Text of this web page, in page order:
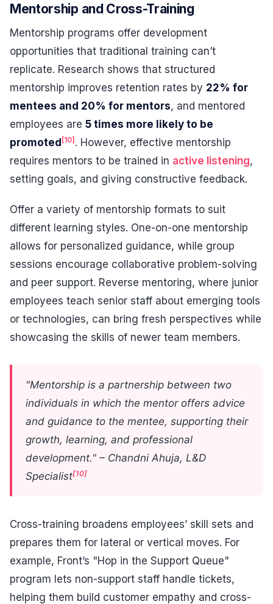
Mentorship and Cross-Training
Mentorship programs offer development
opportunities that traditional training can’t
replicate. Research shows that structured
mentorship improves retention rates by 22% for
mentees and 20% for mentors, and mentored
employees are 5 times more likely to be
promoted [10] . However, effective mentorship
requires mentors to be trained in active listening,
setting goals, and giving constructive feedback.
Offer a variety of mentorship formats to suit
different learning styles. One-on-one mentorship
allows for personalized guidance, while group
sessions encourage collaborative problem-solving
and peer support. Reverse mentoring, where junior
employees teach senior staff about emerging tools
or technologies, can bring fresh perspectives while
showcasing the skills of newer team members.
"Mentorship is a partnership between two
individuals in which the mentor offers advice
and guidance to the mentee, supporting their
growth, learning, and professional
development." – Chandni Ahuja, L&D
Specialist[10]
Cross-training broadens employees’ skill sets and
prepares them for lateral or vertical moves. For
example, Front’s "Hop in the Support Queue"
program lets non-support staff handle tickets,
helping them build customer empathy and cross-